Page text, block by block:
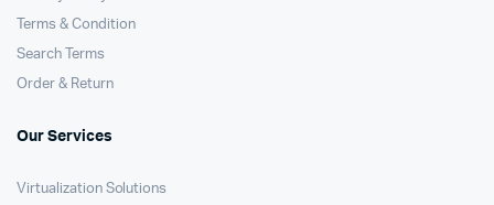
Terms & Condition
Search Terms
Order & Return
Our Services
Virtualization Solutions